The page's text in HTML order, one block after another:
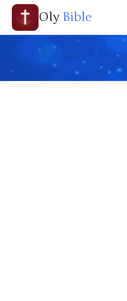
Oly Bible